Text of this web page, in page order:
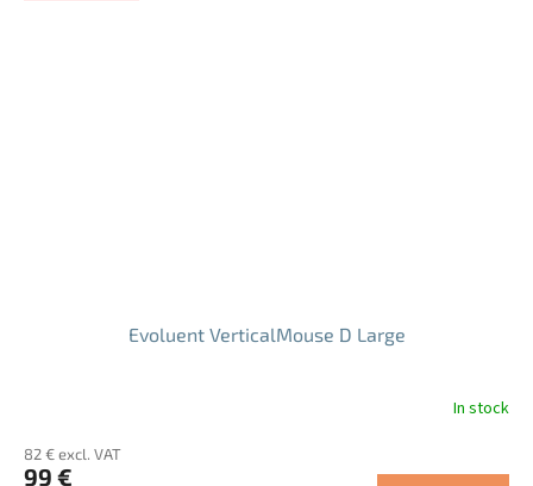
Evoluent VerticalMouse D Large
product
rating
In stock
82 € excl. VAT
99 €